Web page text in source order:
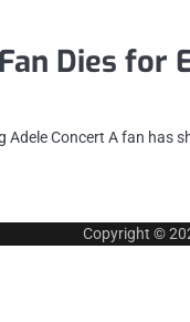
Dies for
Adele Concert A fan has
Copyright ©